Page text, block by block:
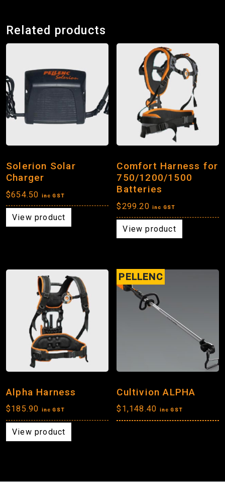
Related products
Solerion Solar
Charger
$654.50 inc GST
View product
Comfort Harness for
750/1200/1500
Batteries
$299.20 inc GST
View product
Alpha Harness
$185.90 inc GST
View product
PELLENC
Cultivion ALPHA
$ 1,148.40 inc GST